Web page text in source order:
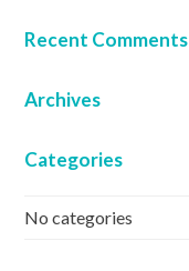
Recent Comments
Archives
Categories
No categories